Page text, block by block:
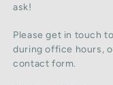
ask!
Please get in touch
during office hours,
contact form.